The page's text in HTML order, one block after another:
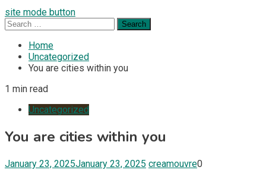
site mode button
Search
for:
Home
Uncategorized
You are cities within you
1 min read
Uncategorized
You are cities within you
January 23, 2025January 23, 2025 creamouvre0